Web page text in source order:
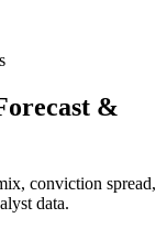
&
conviction spread,
data.